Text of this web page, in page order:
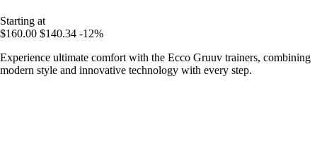
Starting at
$160.00 $140.34 -12%
Experience ultimate comfort with the Ecco Gruuv trainers, combining
modern style and innovative technology with every step.